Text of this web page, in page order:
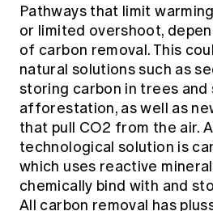
Pathways that limit
or limited overshoot,
of carbon removal. This
natural solutions such as
storing carbon in trees and
afforestation, as well as
that pull CO2 from the air.
technological solution is
which uses reactive
chemically bind with and
All carbon removal has